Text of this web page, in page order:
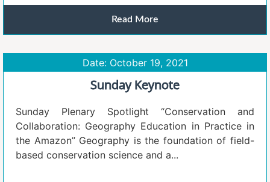
Read More
Date: October 19, 2021
Sunday Keynote
Sunday Plenary Spotlight “Conservation and
Collaboration: Geography Education in Practice in
the Amazon” Geography is the foundation of field-
based conservation science and a...